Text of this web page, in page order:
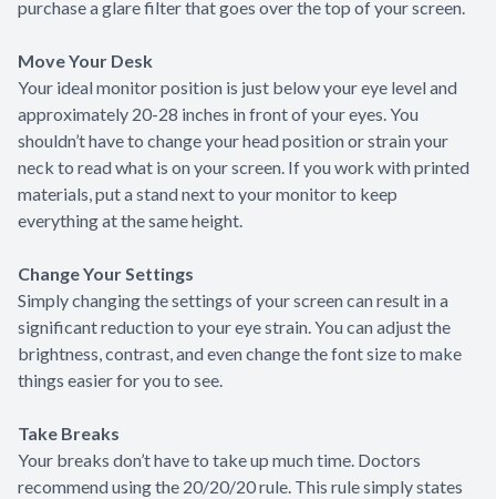
purchase a glare filter that goes over the top of your screen.
Move Your Desk
Your ideal monitor position is just below your eye level and
approximately 20-28 inches in front of your eyes. You
shouldn’t have to change your head position or strain your
neck to read what is on your screen. If you work with printed
materials, put a stand next to your monitor to keep
everything at the same height.
Change Your Settings
Simply changing the settings of your screen can result in a
significant reduction to your eye strain. You can adjust the
brightness, contrast, and even change the font size to make
things easier for you to see.
Take Breaks
Your breaks don’t have to take up much time. Doctors
recommend using the 20/20/20 rule. This rule simply states